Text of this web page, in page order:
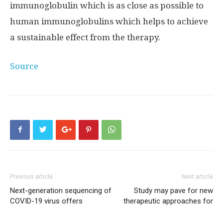
immunoglobulin which is as close as possible to
human immunoglobulins which helps to achieve
a sustainable effect from the therapy.
Source
Previous article
Next-generation sequencing of
COVID-19 virus offers
Next article
Study may pave for new
therapeutic approaches for